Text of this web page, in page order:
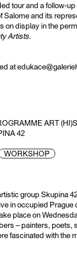
tour and a follow-
Salome and its
on display in the
Artists.
at
ART
42
WORKSHOP
group Skupina
in occupied Prague
place on
– painters, poets,
fascinated with the